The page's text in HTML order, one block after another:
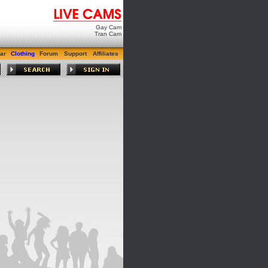
Gay Cam
Tran Cam
Clothing Forum Support Affiliates